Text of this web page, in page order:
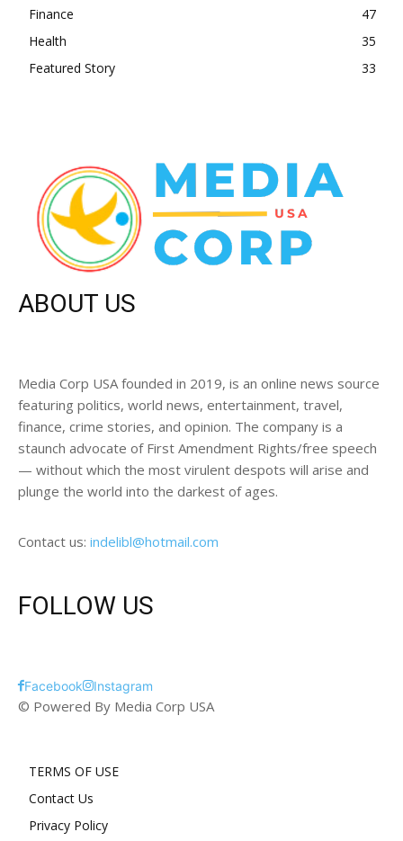
Finance
47
Health
35
Featured Story
33
ABOUT US
Media Corp USA founded in 2019, is an online news source
featuring politics, world news, entertainment, travel,
finance, crime stories, and opinion. The company is a
staunch advocate of First Amendment Rights/free speech
— without which the most virulent despots will arise and
plunge the world into the darkest of ages.
Contact us: indelibl@hotmail.com
FOLLOW US
Facebook Instagram
© Powered By Media Corp USA
TERMS OF USE
Contact Us
Privacy Policy